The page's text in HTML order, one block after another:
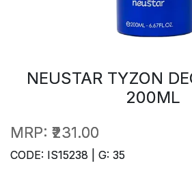
NEUSTAR TYZON
200ML
MRP: ₹231.00
CODE: IS15238 | G: 35